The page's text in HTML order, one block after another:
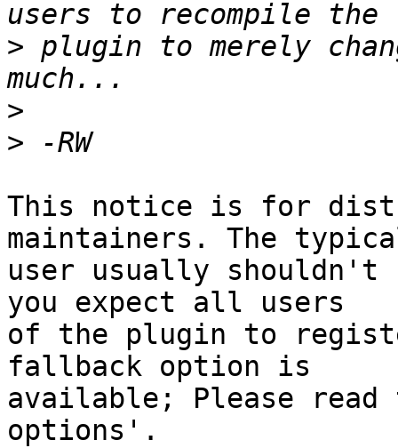
> plugin to merely
>
>
This notice is for
maintainers. The
user usually
you expect all users
of the plugin to
fallback option is
available; Please read
options'.